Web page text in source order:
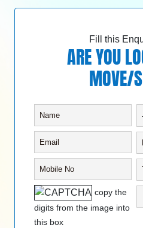
Fill this
ARE YOU
MOVE/
copy the
digits from the image into
this box